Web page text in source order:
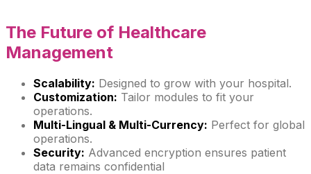
The Future of Healthcare
Management
Scalability: Designed to grow with your hospital.
Customization: Tailor modules to fit your
operations.
Multi-Lingual & Multi-Currency: Perfect for global
operations.
Security: Advanced encryption ensures patient
data remains confidential